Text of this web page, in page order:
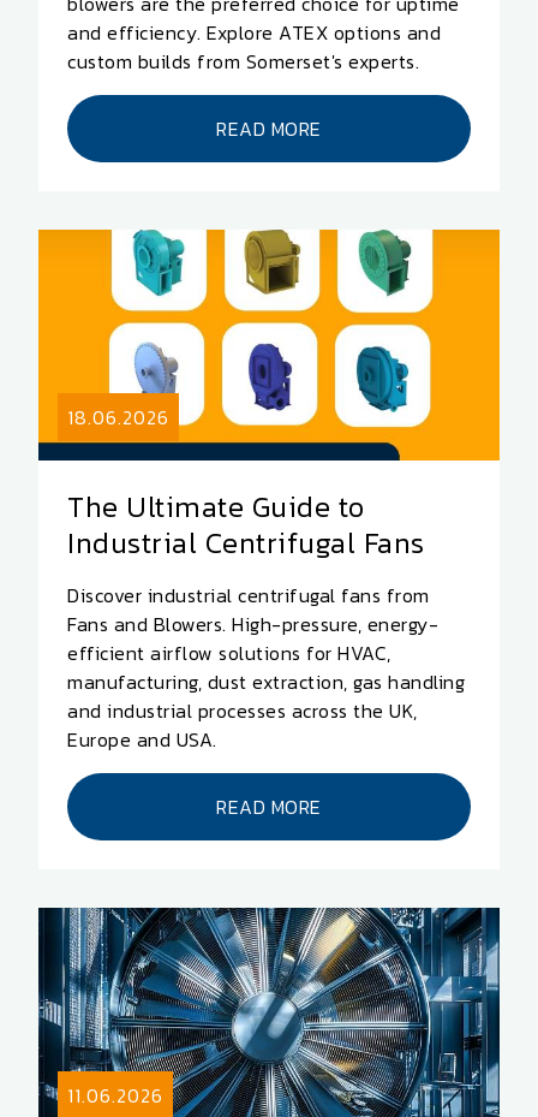
and efficiency. Explore ATEX options and
custom builds from Somerset's experts.
READ MORE
18.06.2026
The Ultimate Guide to
Industrial Centrifugal Fans
Discover industrial centrifugal fans from
Fans and Blowers. High-pressure, energy-
efficient airflow solutions for HVAC,
manufacturing, dust extraction, gas handling
and industrial processes across the UK,
Europe and USA.
READ MORE
11.06.2026